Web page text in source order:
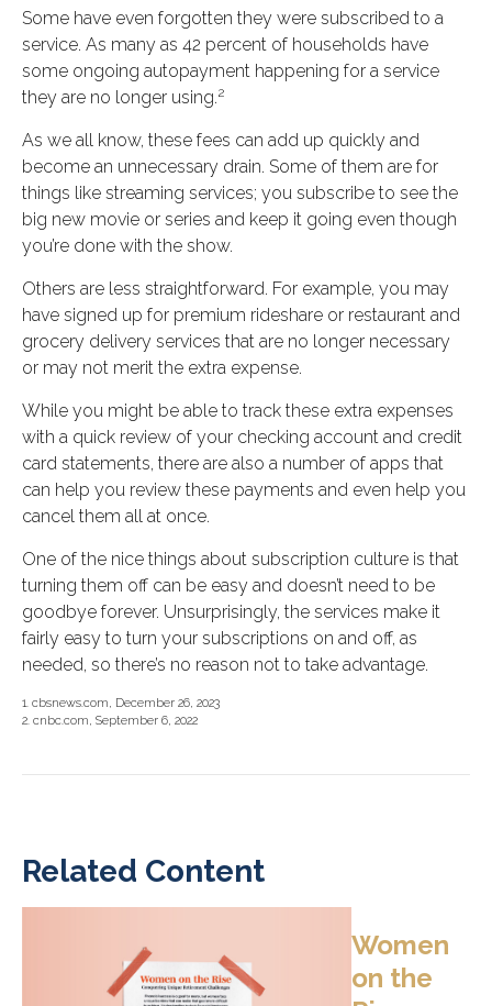
Some have even forgotten they were subscribed to a
service. As many as 42 percent of households have
some ongoing autopayment happening for a service
they are no longer using.2
As we all know, these fees can add up quickly and
become an unnecessary drain. Some of them are for
things like streaming services; you subscribe to see the
big new movie or series and keep it going even though
you’re done with the show.
Others are less straightforward. For example, you may
have signed up for premium rideshare or restaurant and
grocery delivery services that are no longer necessary
or may not merit the extra expense.
While you might be able to track these extra expenses
with a quick review of your checking account and credit
card statements, there are also a number of apps that
can help you review these payments and even help you
cancel them all at once.
One of the nice things about subscription culture is that
turning them off can be easy and doesn’t need to be
goodbye forever. Unsurprisingly, the services make it
fairly easy to turn your subscriptions on and off, as
needed, so there’s no reason not to take advantage.
1. cbsnews.com, December 26, 2023
2. cnbc.com, September 6, 2022
Related Content
Women
on the